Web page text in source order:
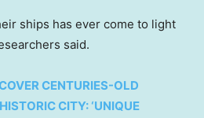
ships has ever come to light
said.
CENTURIES-OLD
CITY: ‘UNIQUE